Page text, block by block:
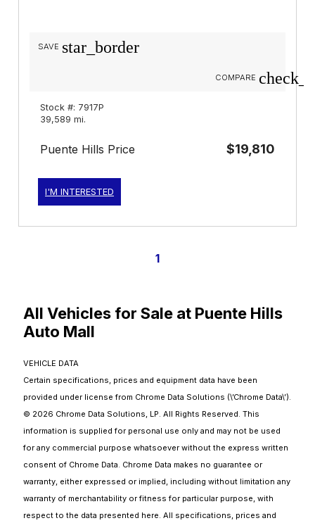
star_border
SAVE
COMPARE
Stock #: 7917P
39,589 mi.
Puente Hills Price $19,810
I'M INTERESTED
1
All Vehicles for Sale at Puente Hills
Auto Mall
VEHICLE DATA
Certain specifications, prices and equipment data have been
provided under license from Chrome Data Solutions (\’Chrome Data\’).
© 2026 Chrome Data Solutions, LP. All Rights Reserved. This
information is supplied for personal use only and may not be used
for any commercial purpose whatsoever without the express written
consent of Chrome Data. Chrome Data makes no guarantee or
warranty, either expressed or implied, including without limitation any
warranty of merchantability or fitness for particular purpose, with
respect to the data presented here. All specifications, prices and